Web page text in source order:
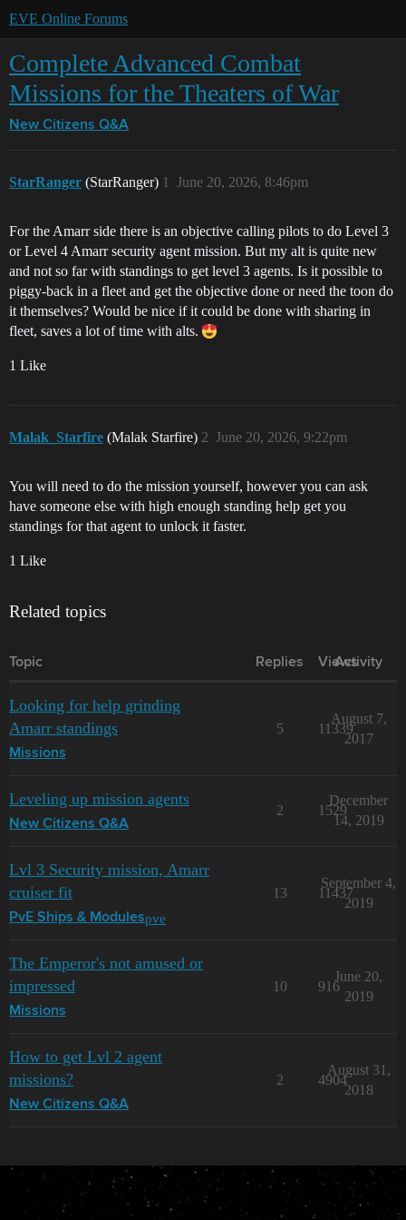
EVE Online Forums
Complete Advanced Combat
Missions for the Theaters of War
New Citizens Q&A
StarRanger (StarRanger) June 20, 2026, 8:46pm
1
For the Amarr side there is an objective calling pilots to do Level 3
or Level 4 Amarr security agent mission. But my alt is quite new
and not so far with standings to get level 3 agents. Is it possible to
piggy-back in a fleet and get the objective done or need the toon do
it themselves? Would be nice if it could be done with sharing in
fleet, saves a lot of time with alts.
1 Like
Malak_Starfire (Malak Starfire) June 20, 2026, 9:22pm
2
You will need to do the mission yourself, however you can ask
have someone else with high enough standing help get you
standings for that agent to unlock it faster.
1 Like
Related topics
Topic Replies Views
Activity
Looking for help grinding
Amarr standings
Missions
5 11339
August 7,
2017
Leveling up mission agents
New Citizens Q&A
2 1529
December
14, 2019
Lvl 3 Security mission, Amarr
cruiser fit
PvE Ships & Modulespve
13 11437
September 4,
2019
The Emperor's not amused or
impressed
Missions
10 916
June 20,
2019
How to get Lvl 2 agent
missions?
New Citizens Q&A
2 4904
August 31,
2018